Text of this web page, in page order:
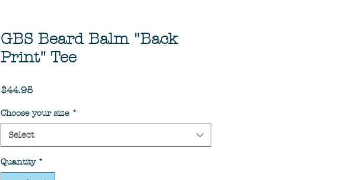
GBS Beard Balm "Back
Print" Tee
$44.95Price
Choose your size *
Select
Quantity *